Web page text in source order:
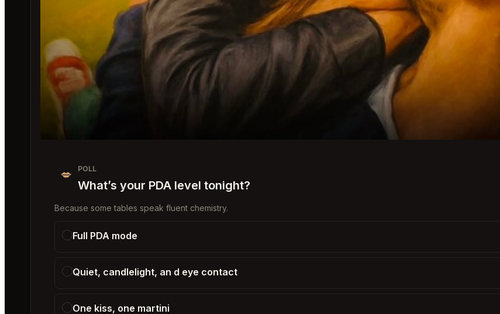
💋 POLL
What’s your PDA level tonight?
Because some tables speak fluent chemistry.
Full PDA mode
Quiet, candlelight, an d eye contact
One kiss, one martini